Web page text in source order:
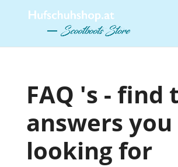
FAQ 's - find
answers
looking for